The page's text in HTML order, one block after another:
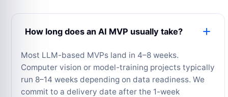
How long does an AI MVP usually take?
Most LLM-based MVPs land in 4–8 weeks.
Computer vision or model-training projects typically
run 8–14 weeks depending on data readiness. We
commit to a delivery date after the 1-week